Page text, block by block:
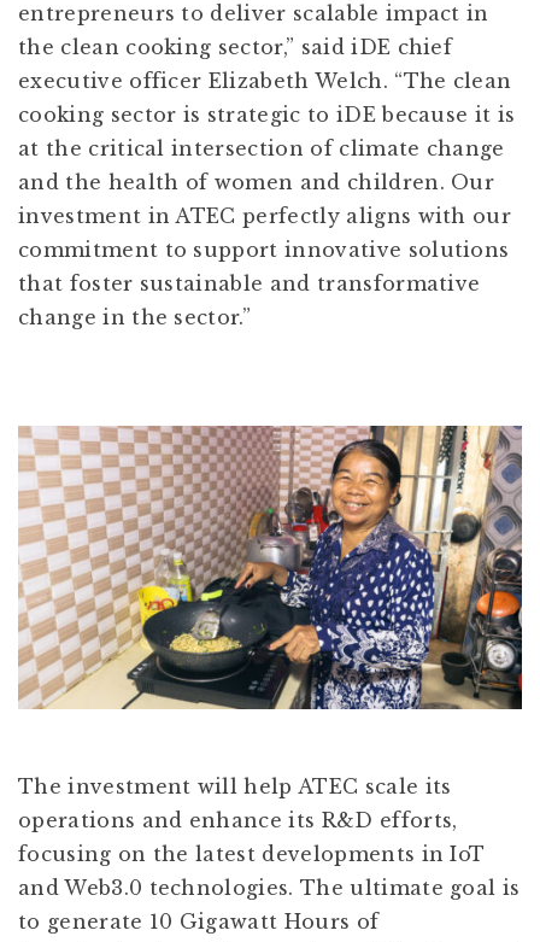
entrepreneurs to deliver scalable impact in
the clean cooking sector,” said iDE chief
executive officer Elizabeth Welch. “The clean
cooking sector is strategic to iDE because it is
at the critical intersection of climate change
and the health of women and children. Our
investment in ATEC perfectly aligns with our
commitment to support innovative solutions
that foster sustainable and transformative
change in the sector.”
The investment will help ATEC scale its
operations and enhance its R&D efforts,
focusing on the latest developments in IoT
and Web3.0 technologies. The ultimate goal is
to generate 10 Gigawatt Hours of